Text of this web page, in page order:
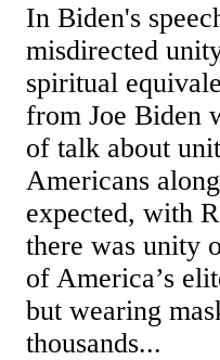
In Biden's
misdirected
spiritual
from Joe Biden
of talk about
Americans
expected, with
there was unity
of America’s
but wearing
thousands...